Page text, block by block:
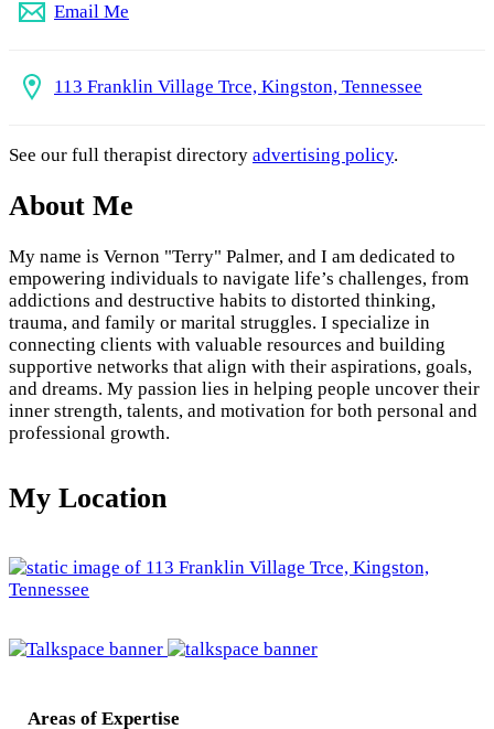
Email Me
113 Franklin Village Trce, Kingston, Tennessee
See our full therapist directory advertising policy.
About Me
My name is Vernon "Terry" Palmer, and I am dedicated to
empowering individuals to navigate life’s challenges, from
addictions and destructive habits to distorted thinking,
trauma, and family or marital struggles. I specialize in
connecting clients with valuable resources and building
supportive networks that align with their aspirations, goals,
and dreams. My passion lies in helping people uncover their
inner strength, talents, and motivation for both personal and
professional growth.
My Location
Areas of Expertise